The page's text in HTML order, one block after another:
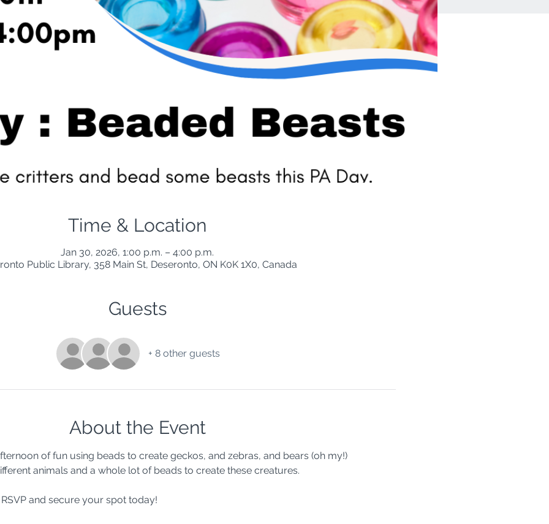
Time & Location
Jan 30, 2026, 1:00 p.m. – 4:00 p.m.
Public Library, 358 Main St, Deseronto, ON K0K 1X0, Canada
Guests
+ 8 other guests
About the Event
of fun using beads to create geckos, and zebras, and bears (oh my!)
animals and a whole lot of beads to create these creatures.
and secure your spot today!